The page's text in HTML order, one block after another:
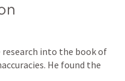
research into the book of
He found the